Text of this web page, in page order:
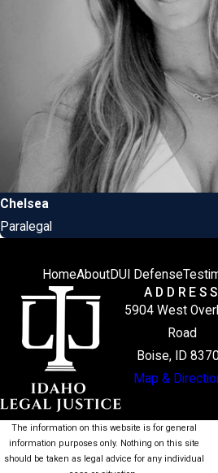
Chelsea
Paralegal
HomeAboutDUI Defense
ADDRESS
5904 West
Road
Boise, ID
Map &
The information on this website is for general
information purposes only. Nothing on this site
should be taken as legal advice for any individual